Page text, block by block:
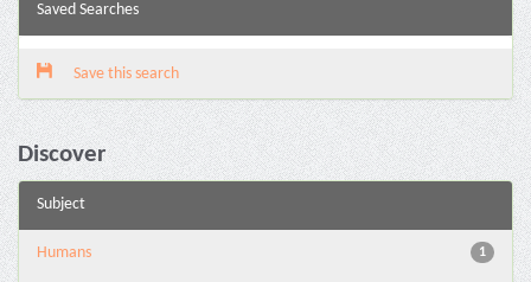
Saved Searches
Save this search
Discover
Subject
1
Humans